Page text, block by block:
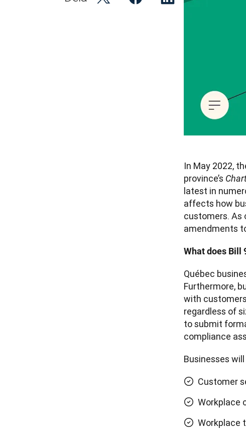
In May 2022,
province’s
latest in
affects how
customers. As
amendments
What does Bill
Québec
Furthermore,
with
regardless of
to submit
compliance
Businesses
Customer
Workplace
Workplace